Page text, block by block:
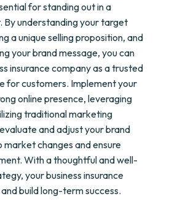
for standing out in a
understanding your target
a unique selling proposition, and
your brand message, you can
insurance company as a trusted
for customers. Implement your
online presence, leveraging
traditional marketing
and adjust your brand
changes and ensure
With a thoughtful and well-
your business insurance
build long-term success.